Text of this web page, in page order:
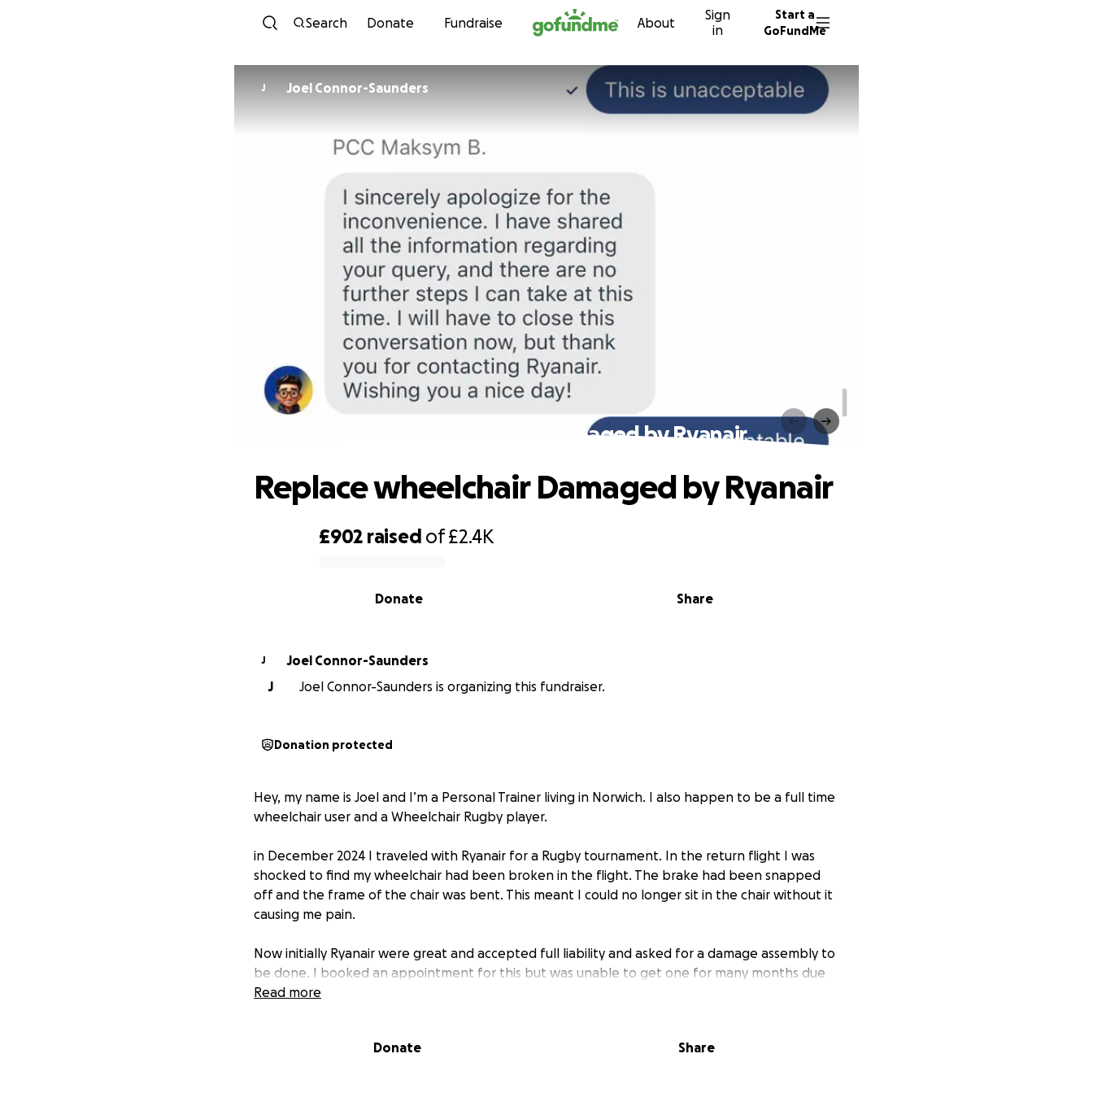
Skip to content
Search Donate Fundraise About
Sign
in
Start a
GoFundMe
J Joel Connor-Saunders
Replace wheelchair Damaged by Ryanair
£902 raised of£2.4K
Share
Donate
Replace wheelchair Damaged by Ryanair
J
Joel Connor-Saunders
J
Joel Connor-Saunders is organizing this fundraiser.
Donation protected
Hey, my name is Joel and I’m a Personal Trainer living in Norwich. I also happen to be a full time
wheelchair user and a Wheelchair Rugby player.
in December 2024 I traveled with Ryanair for a Rugby tournament. In the return flight I was
shocked to find my wheelchair had been broken in the flight. The brake had been snapped
off and the frame of the chair was bent. This meant I could no longer sit in the chair without it
causing me pain.
Now initially Ryanair were great and accepted full liability and asked for a damage assembly to
be done. I booked an appointment for this but was unable to get one for many months due
to demands on the NHS. Once I received the damage report and sent this to Ryanair they
it at the time. But with it now being well past the 6 week timeframe and my last contact with
Read more
Donate Share